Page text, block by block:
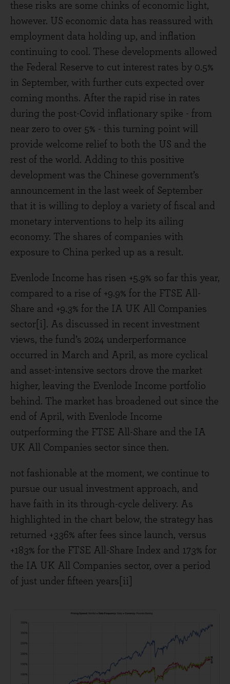
these risks are some chinks of economic light,
however. US economic data has reassured with
employment data holding up, and inflation
continuing to cool. These developments allowed
the Federal Reserve to cut interest rates by 0.5%
in September, with further cuts expected over
coming months. After the rapid rise in rates
during the post-Covid inflationary spike - from
near zero to over 5% - this turning point will
provide welcome relief to both the US and the
rest of the world. Adding to this positive
development was the Chinese government’s
announcement in the last week of September
that it is willing to deploy a variety of fiscal and
monetary interventions to help its ailing
economy. The shares of companies with
exposure to China perked up as a result.
Evenlode Income has risen +5.9% so far this year,
compared to a rise of +9.9% for the FTSE All-
Share and +9.3% for the IA UK All Companies
sector[i]. As discussed in recent investment
views, the fund’s 2024 underperformance
occurred in March and April, as more cyclical
and asset-intensive sectors drove the market
higher, leaving the Evenlode Income portfolio
behind. The market has broadened out since the
end of April, with Evenlode Income
outperforming the FTSE All-Share and the IA
UK All Companies sector since then.
not fashionable at the moment, we continue to
pursue our usual investment approach, and
have faith in its through-cycle delivery. As
highlighted in the chart below, the strategy has
returned +336% after fees since launch, versus
+183% for the FTSE All-Share Index and 173% for
the IA UK All Companies sector, over a period
of just under fifteen years[ii]